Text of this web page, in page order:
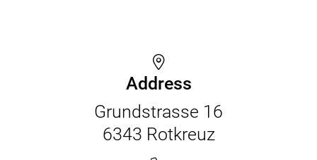
Address
Grundstrasse 16
6343 Rotkreuz